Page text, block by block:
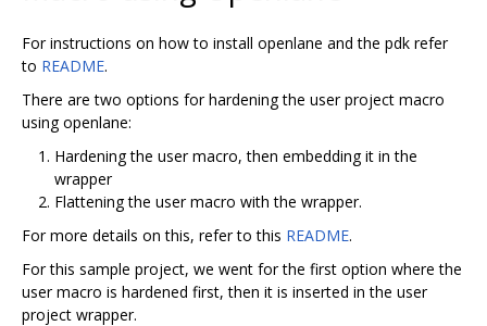
For instructions on how to install openlane and the pdk refer
to README.
There are two options for hardening the user project macro
using openlane:
Hardening the user macro, then embedding it in the
wrapper
Flattening the user macro with the wrapper.
For more details on this, refer to this README.
For this sample project, we went for the first option where the
user macro is hardened first, then it is inserted in the user
project wrapper.